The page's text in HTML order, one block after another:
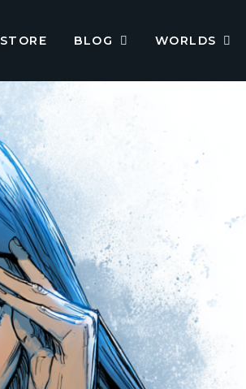
STORE BLOG WORLDS